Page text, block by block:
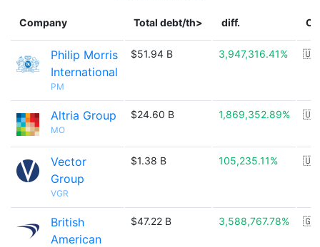
Company Total debt/th> diff.
Philip Morris
International
PM
$51.94 B 3,947,316.41%
Altria Group
MO
$24.60 B 1,869,352.89%
Vector
Group
VGR
$1.38 B 105,235.11%
British
American
$47.22 B 3,588,767.78%